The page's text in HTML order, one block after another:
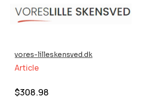
vores-lilleskensved.dk
Article
$308.98